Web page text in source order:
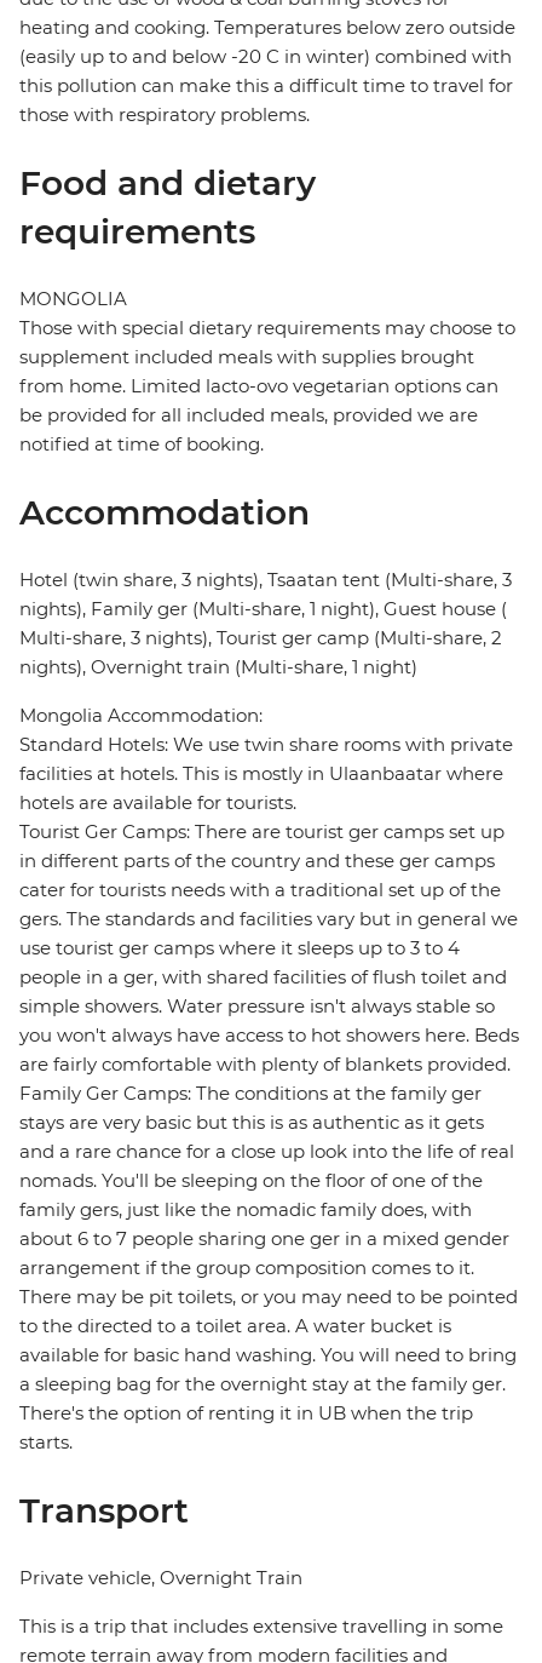
heating and cooking. Temperatures below zero outside
(easily up to and below -20 C in winter) combined with
this pollution can make this a difficult time to travel for
those with respiratory problems.
Food and dietary
requirements
MONGOLIA
Those with special dietary requirements may choose to
supplement included meals with supplies brought
from home. Limited lacto-ovo vegetarian options can
be provided for all included meals, provided we are
notified at time of booking.
Accommodation
Hotel (twin share, 3 nights), Tsaatan tent (Multi-share, 3
nights), Family ger (Multi-share, 1 night), Guest house (
Multi-share, 3 nights), Tourist ger camp (Multi-share, 2
nights), Overnight train (Multi-share, 1 night)
Mongolia Accommodation:
Standard Hotels: We use twin share rooms with private
facilities at hotels. This is mostly in Ulaanbaatar where
hotels are available for tourists.
Tourist Ger Camps: There are tourist ger camps set up
in different parts of the country and these ger camps
cater for tourists needs with a traditional set up of the
gers. The standards and facilities vary but in general we
use tourist ger camps where it sleeps up to 3 to 4
people in a ger, with shared facilities of flush toilet and
simple showers. Water pressure isn't always stable so
you won't always have access to hot showers here. Beds
are fairly comfortable with plenty of blankets provided.
Family Ger Camps: The conditions at the family ger
stays are very basic but this is as authentic as it gets
and a rare chance for a close up look into the life of real
nomads. You'll be sleeping on the floor of one of the
family gers, just like the nomadic family does, with
about 6 to 7 people sharing one ger in a mixed gender
arrangement if the group composition comes to it.
There may be pit toilets, or you may need to be pointed
to the directed to a toilet area. A water bucket is
available for basic hand washing. You will need to bring
a sleeping bag for the overnight stay at the family ger.
There's the option of renting it in UB when the trip
starts.
Transport
Private vehicle, Overnight Train
This is a trip that includes extensive travelling in some
remote terrain away from modern facilities and